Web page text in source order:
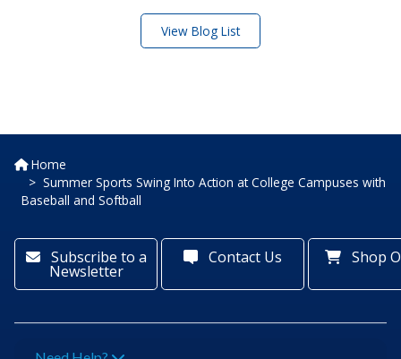
View Blog List
Home
Summer Sports Swing Into Action at College Campuses with
Baseball and Softball
Subscribe to a
Newsletter
Contact Us Shop